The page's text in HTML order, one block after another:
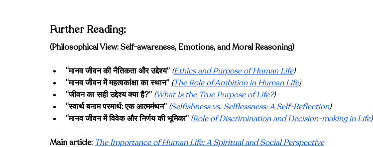
Further Reading:
(Philosophical View: Self-awareness, Emotions, and Moral Reasoning)
“मानव जीवन की नैतिकता और उद्देश्य” (Ethics and Purpose of Human Life)
“मानव जीवन में महत्वकांक्षा का स्थान” (The Role of Ambition in Human Life)
“जीवन का सही उद्देश्य क्या है?” (What Is the True Purpose of Life?)
“स्वार्थ बनाम परमार्थ: एक आत्ममंथन” (Selfishness vs. Selflessness: A Self-Reflection)
“मानव जीवन में विवेक और निर्णय की भूमिका” (Role of Discrimination and Decision-making in Life)
Main article: The Importance of Human Life: A Spiritual and Social Perspective